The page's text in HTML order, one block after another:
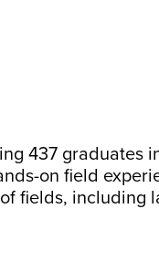
437 graduates
on field
fields, including